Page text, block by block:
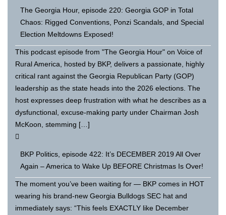
The Georgia Hour, episode 220: Georgia GOP in Total
Chaos: Rigged Conventions, Ponzi Scandals, and Special
Election Meltdowns Exposed!
This podcast episode from "The Georgia Hour" on Voice of
Rural America, hosted by BKP, delivers a passionate, highly
critical rant against the Georgia Republican Party (GOP)
leadership as the state heads into the 2026 elections. The
host expresses deep frustration with what he describes as a
dysfunctional, excuse-making party under Chairman Josh
McKoon, stemming […]
BKP Politics, episode 422: It’s DECEMBER 2019 All Over
Again – America to Wake Up BEFORE Christmas Is Over!
The moment you’ve been waiting for — BKP comes in HOT
wearing his brand-new Georgia Bulldogs SEC hat and
immediately says: “This feels EXACTLY like December